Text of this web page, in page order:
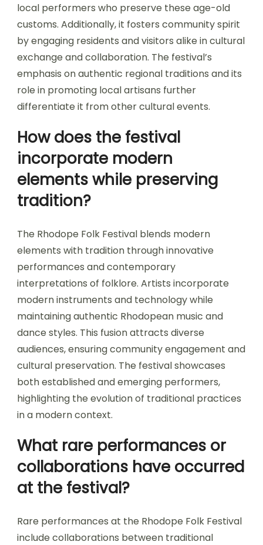
local performers who preserve these age-old
customs. Additionally, it fosters community spirit
by engaging residents and visitors alike in cultural
exchange and collaboration. The festival’s
emphasis on authentic regional traditions and its
role in promoting local artisans further
differentiate it from other cultural events.
How does the festival
incorporate modern
elements while preserving
tradition?
The Rhodope Folk Festival blends modern
elements with tradition through innovative
performances and contemporary
interpretations of folklore. Artists incorporate
modern instruments and technology while
maintaining authentic Rhodopean music and
dance styles. This fusion attracts diverse
audiences, ensuring community engagement and
cultural preservation. The festival showcases
both established and emerging performers,
highlighting the evolution of traditional practices
in a modern context.
What rare performances or
collaborations have occurred
at the festival?
Rare performances at the Rhodope Folk Festival
include collaborations between traditional